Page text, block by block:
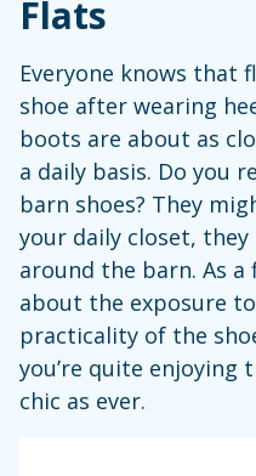
Flats
Everyone knows that
shoe after wearing
boots are about as
a daily basis. Do you
barn shoes? They
your daily closet,
around the barn. As a
about the exposure
practicality of the
you’re quite
chic as ever.